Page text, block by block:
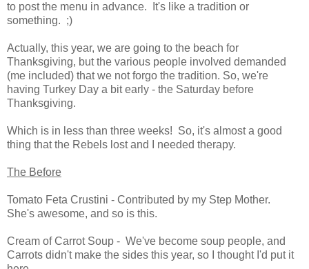
to post the menu in advance. It's like a tradition or
something. ;)
Actually, this year, we are going to the beach for
Thanksgiving, but the various people involved demanded
(me included) that we not forgo the tradition. So, we're
having Turkey Day a bit early - the Saturday before
Thanksgiving.
Which is in less than three weeks! So, it's almost a good
thing that the Rebels lost and I needed therapy.
The Before
Tomato Feta Crustini - Contributed by my Step Mother.
She's awesome, and so is this.
Cream of Carrot Soup - We've become soup people, and
Carrots didn't make the sides this year, so I thought I'd put it